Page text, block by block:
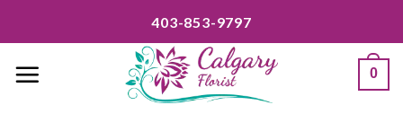
403-853-9797
0